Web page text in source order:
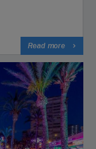
Read more